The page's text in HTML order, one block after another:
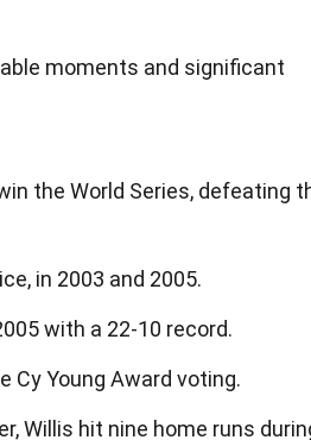
moments and significant
the World Series, defeating
in 2003 and 2005.
with a 22-10 record.
Cy Young Award voting.
Willis hit nine home runs